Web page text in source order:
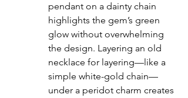
pendant on a dainty chain
highlights the gem’s green
glow without overwhelming
the design. Layering an old
necklace for layering—like a
simple white-gold chain—
under a peridot charm creates